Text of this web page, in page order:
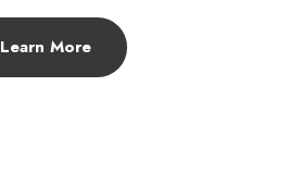
Learn More